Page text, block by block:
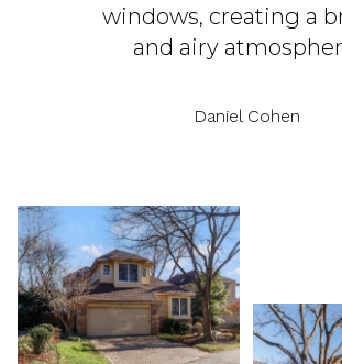
windows, creating a
and airy
Daniel Cohen